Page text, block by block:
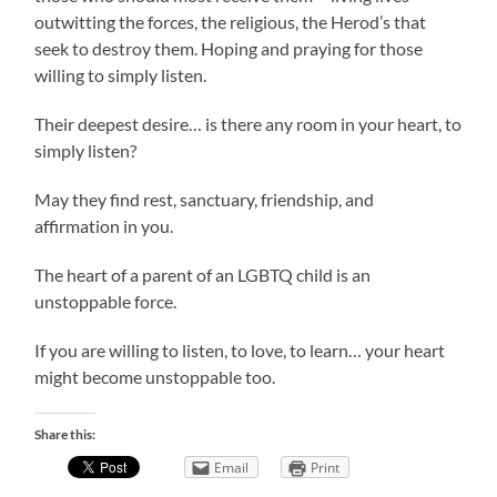
outwitting the forces, the religious, the Herod’s that
seek to destroy them. Hoping and praying for those
willing to simply listen.
Their deepest desire… is there any room in your heart, to
simply listen?
May they find rest, sanctuary, friendship, and
affirmation in you.
The heart of a parent of an LGBTQ child is an
unstoppable force.
If you are willing to listen, to love, to learn… your heart
might become unstoppable too.
Share this:
Email Print